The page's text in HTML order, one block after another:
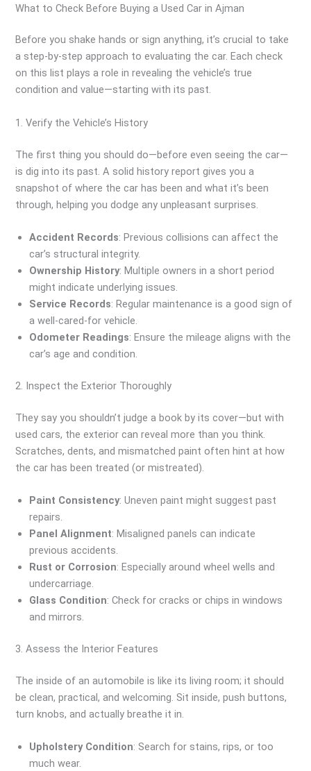
What to Check Before Buying a Used Car in Ajman
Before you shake hands or sign anything, it’s crucial to take
a step-by-step approach to evaluating the car. Each check
on this list plays a role in revealing the vehicle’s true
condition and value—starting with its past.
1. Verify the Vehicle’s History
The first thing you should do—before even seeing the car—
is dig into its past. A solid history report gives you a
snapshot of where the car has been and what it’s been
through, helping you dodge any unpleasant surprises.
Accident Records: Previous collisions can affect the
car’s structural integrity.
Ownership History: Multiple owners in a short period
might indicate underlying issues.
Service Records: Regular maintenance is a good sign of
a well-cared-for vehicle.
Odometer Readings: Ensure the mileage aligns with the
car’s age and condition.
2. Inspect the Exterior Thoroughly
They say you shouldn’t judge a book by its cover—but with
used cars, the exterior can reveal more than you think.
Scratches, dents, and mismatched paint often hint at how
the car has been treated (or mistreated).
Paint Consistency: Uneven paint might suggest past
repairs.
Panel Alignment: Misaligned panels can indicate
previous accidents.
Rust or Corrosion: Especially around wheel wells and
undercarriage.
Glass Condition: Check for cracks or chips in windows
and mirrors.
3. Assess the Interior Features
The inside of an automobile is like its living room; it should
be clean, practical, and welcoming. Sit inside, push buttons,
turn knobs, and actually breathe it in.
Upholstery Condition: Search for stains, rips, or too
much wear.